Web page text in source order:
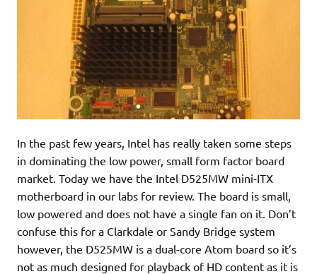
In the past few years, Intel has really taken some steps
in dominating the low power, small form factor board
market. Today we have the Intel D525MW mini-ITX
motherboard in our labs for review. The board is small,
low powered and does not have a single fan on it. Don’t
confuse this for a Clarkdale or Sandy Bridge system
however, the D525MW is a dual-core Atom board so it’s
not as much designed for playback of HD content as it is